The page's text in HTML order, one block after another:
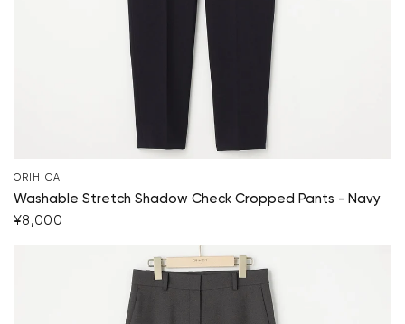
ORIHICA
Washable Stretch Shadow Check Cropped Pants - Navy
¥8,000